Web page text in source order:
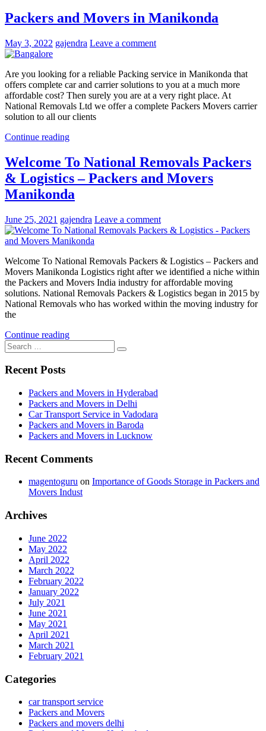
Packers and Movers in Manikonda
May 3, 2022 gajendra Leave a comment
Are you looking for a reliable Packing service in Manikonda that
offers complete car and carrier solutions to you at a much more
affordable cost? Then surely you are at a very right place. At
National Removals Ltd we offer a complete Packers Movers carrier
solution to all our clients
Continue reading
Welcome To National Removals Packers
& Logistics – Packers and Movers
Manikonda
June 25, 2021 gajendra Leave a comment
Welcome To National Removals Packers & Logistics – Packers and
Movers Manikonda Logistics right after we identified a niche within
the Packers and Movers India industry for affordable moving
solutions. National Removals Packers & Logistics began in 2015 by
National Removals who has worked within the moving industry for
the
Continue reading
Search
for:
Search
Recent Posts
Packers and Movers in Hyderabad
Packers and Movers in Delhi
Car Transport Service in Vadodara
Packers and Movers in Baroda
Packers and Movers in Lucknow
Recent Comments
magentoguru on Importance of Goods Storage in Packers and
Movers Indust
Archives
June 2022
May 2022
April 2022
March 2022
February 2022
January 2022
July 2021
June 2021
May 2021
April 2021
March 2021
February 2021
Categories
car transport service
Packers and Movers
Packers and movers delhi